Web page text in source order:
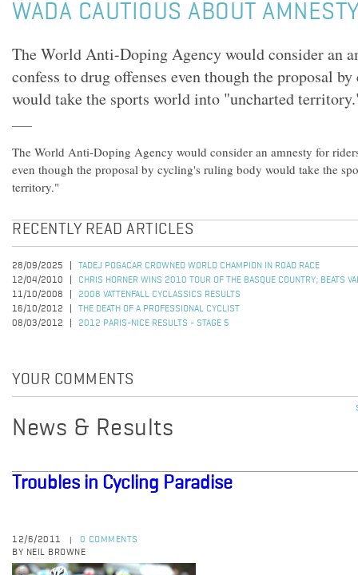
WADA CAUTIOUS ABOUT
The World Anti-Doping Agency would consider an
confess to drug offenses even though the proposal
would take the sports world into "uncharted
The World Anti-Doping Agency would consider an amnesty for
even though the proposal by cycling's ruling body would take the
territory."
RECENTLY READ ARTICLES
28/09/2025
TADEJ POGACAR CROWNED WORLD CHAMPION IN ROAD RACE
12/04/2010
CHRIS HORNER WINS 2010 TOUR OF THE BASQUE COUNTRY; BEATS
11/10/2008
2008 VATTENFALL CYCLASSICS RESULTS
16/10/2012
THE DEATH OF A PROFESSIONAL CYCLIST
08/03/2012
2012 PARIS-NICE RESULTS - STAGE 5
YOUR COMMENTS
News & Results
Troubles in Cycling Paradise
12/6/2011
0 COMMENTS
BY NEIL BROWNE